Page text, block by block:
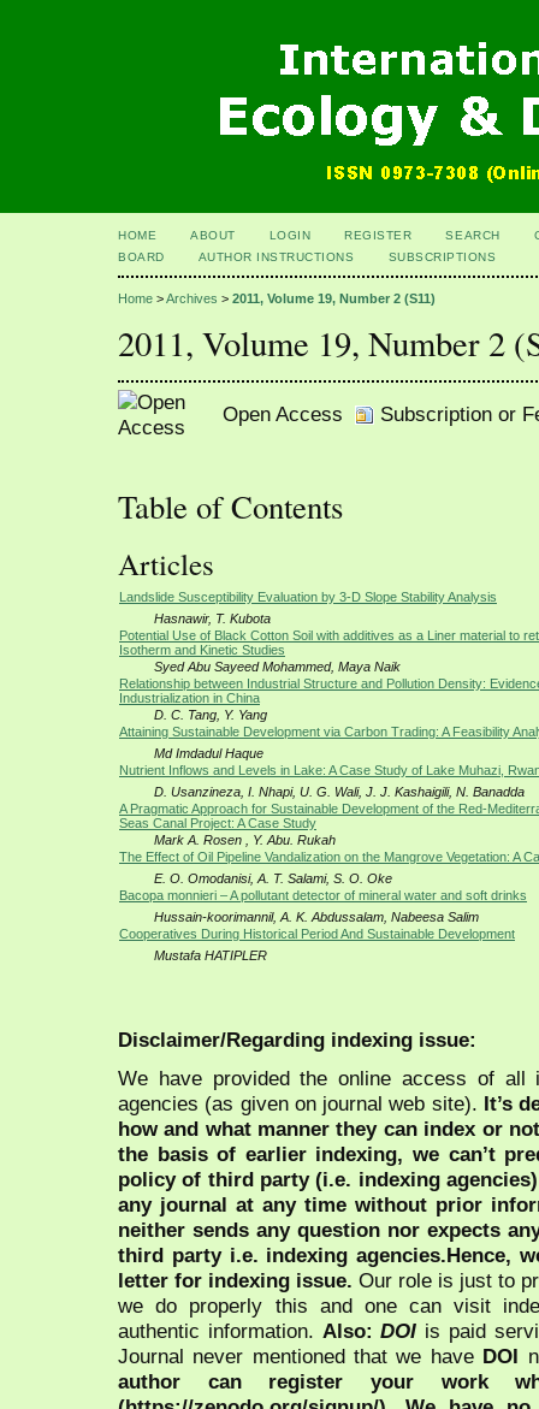
HOME ABOUT LOGIN REGISTER SEARCH
BOARD
AUTHOR INSTRUCTIONS SUBSCRIPTIONS
Home >Archives > 2011, Volume 19, Number 2 (S11)
2011, Volume 19, Number 2
Open Access Subscription or
Table of Contents
Articles
Landslide Susceptibility Evaluation by 3-D Slope Stability Analysis
Hasnawir, T. Kubota
Potential Use of Black Cotton Soil with additives as a Liner material to
Isotherm and Kinetic Studies
Syed Abu Sayeed Mohammed, Maya Naik
Relationship between Industrial Structure and Pollution Density:
Industrialization in China
D. C. Tang, Y. Yang
Attaining Sustainable Development via Carbon Trading: A Feasibility
Md Imdadul Haque
Nutrient Inflows and Levels in Lake: A Case Study of Lake Muhazi,
D. Usanzineza, I. Nhapi, U. G. Wali, J. J. Kashaigili, N. Banadda
A Pragmatic Approach for Sustainable Development of the Red-
Seas Canal Project: A Case Study
Mark A. Rosen , Y. Abu. Rukah
The Effect of Oil Pipeline Vandalization on the Mangrove Vegetation: A
E. O. Omodanisi, A. T. Salami, S. O. Oke
Bacopa monnieri – A pollutant detector of mineral water and soft drinks
Hussain-koorimannil, A. K. Abdussalam, Nabeesa Salim
Cooperatives During Historical Period And Sustainable Development
Mustafa HATIPLER
Disclaimer/Regarding indexing issue:
We have provided the online access of all
agencies (as given on journal web site). It’s
how and what manner they can index or
the basis of earlier indexing, we can’t
policy of third party (i.e. indexing
any journal at any time without prior
neither sends any question nor expects
third party i.e. indexing agencies.Hence,
letter for indexing issue. Our role is just to
we do properly this and one can visit
authentic information. Also:DOI is paid
Journal never mentioned that we have DOI
author can register your work